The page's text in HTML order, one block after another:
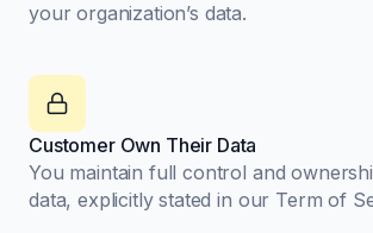
your organization’s data.
Customer Own Their Data
You maintain full control and
data, explicitly stated in our Term of